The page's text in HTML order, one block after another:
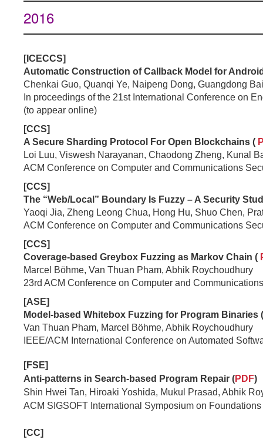
2016
[ICECCS]
Automatic Construction of Callback Model for
Chenkai Guo, Quanqi Ye, Naipeng Dong, Guangdong
In proceedings of the 21st International Conference on
(to appear online)
[CCS]
A Secure Sharding Protocol For Open Blockchains (
Loi Luu, Viswesh Narayanan, Chaodong Zheng, Kunal
ACM Conference on Computer and Communications
[CCS]
The “Web/Local” Boundary Is Fuzzy – A Security
Yaoqi Jia, Zheng Leong Chua, Hong Hu, Shuo Chen,
ACM Conference on Computer and Communications
[CCS]
Coverage-based Greybox Fuzzing as Markov Chain (
Marcel Böhme, Van Thuan Pham, Abhik Roychoudhury
23rd ACM Conference on Computer and
[ASE]
Model-based Whitebox Fuzzing for Program Binaries (
Van Thuan Pham, Marcel Böhme, Abhik Roychoudhury
IEEE/ACM International Conference on Automated
[FSE]
Anti-patterns in Search-based Program Repair (PDF)
Shin Hwei Tan, Hiroaki Yoshida, Mukul Prasad, Abhik
ACM SIGSOFT International Symposium on
[CC]